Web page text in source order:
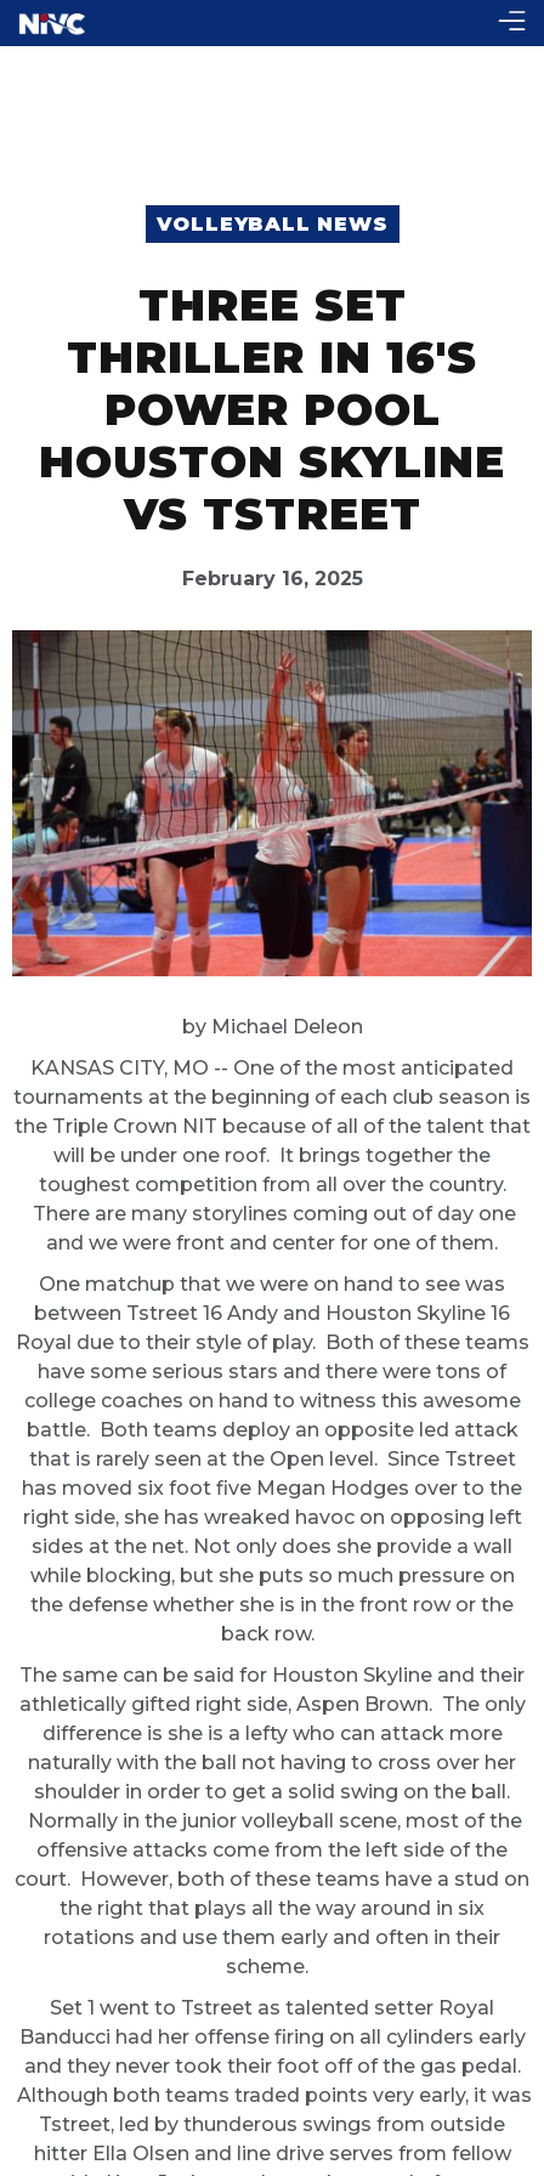
VOLLEYBALL NEWS
THREE SET
THRILLER IN 16'S
POWER POOL
HOUSTON SKYLINE
VS TSTREET
February 16, 2025
by Michael Deleon
KANSAS CITY, MO -- One of the most anticipated
tournaments at the beginning of each club season is
the Triple Crown NIT because of all of the talent that
will be under one roof. It brings together the
toughest competition from all over the country.
There are many storylines coming out of day one
and we were front and center for one of them.
One matchup that we were on hand to see was
between Tstreet 16 Andy and Houston Skyline 16
Royal due to their style of play. Both of these teams
have some serious stars and there were tons of
college coaches on hand to witness this awesome
battle. Both teams deploy an opposite led attack
that is rarely seen at the Open level. Since Tstreet
has moved six foot five Megan Hodges over to the
right side, she has wreaked havoc on opposing left
sides at the net. Not only does she provide a wall
while blocking, but she puts so much pressure on
the defense whether she is in the front row or the
back row.
The same can be said for Houston Skyline and their
athletically gifted right side, Aspen Brown. The only
difference is she is a lefty who can attack more
naturally with the ball not having to cross over her
shoulder in order to get a solid swing on the ball.
Normally in the junior volleyball scene, most of the
offensive attacks come from the left side of the
court. However, both of these teams have a stud on
the right that plays all the way around in six
rotations and use them early and often in their
scheme.
Set 1 went to Tstreet as talented setter Royal
Banducci had her offense firing on all cylinders early
and they never took their foot off of the gas pedal.
Although both teams traded points very early, it was
Tstreet, led by thunderous swings from outside
hitter Ella Olsen and line drive serves from fellow